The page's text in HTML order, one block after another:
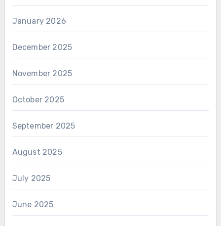
January 2026
December 2025
November 2025
October 2025
September 2025
August 2025
July 2025
June 2025